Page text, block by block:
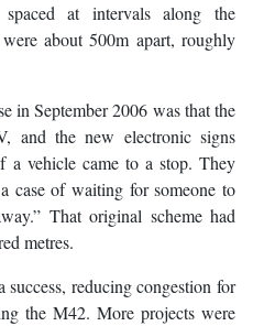
at intervals along the
about 500m apart, roughly
in September 2006 was that the
and the new electronic signs
a vehicle came to a stop. They
case of waiting for someone to
That original scheme had
metres.
reducing congestion for
the M42. More projects were